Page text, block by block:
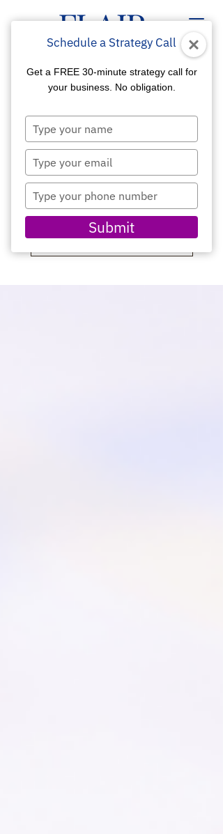
Schedule a Strategy Call
Get a FREE 30-minute strategy call for
your business. No obligation.
Type
your
name
Type
your
email
Type
your
phone
number
Submit
ALL ABOUT DIGITAL
MARKETING
Get Insider Tips for a
Competitive Edge